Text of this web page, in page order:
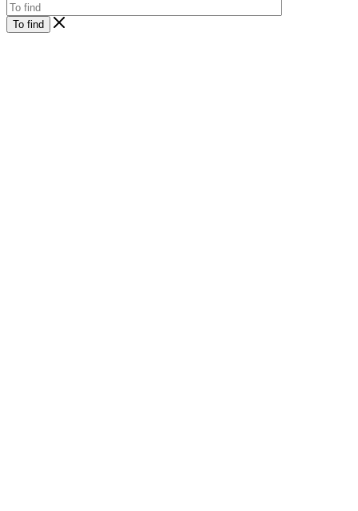
To find